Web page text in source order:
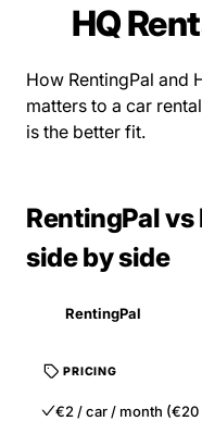
HQ
How RentingPal and
matters to a car
is the better fit.
RentingPal
side by side
RentingPal
PRICING
€2 / car / month (€20